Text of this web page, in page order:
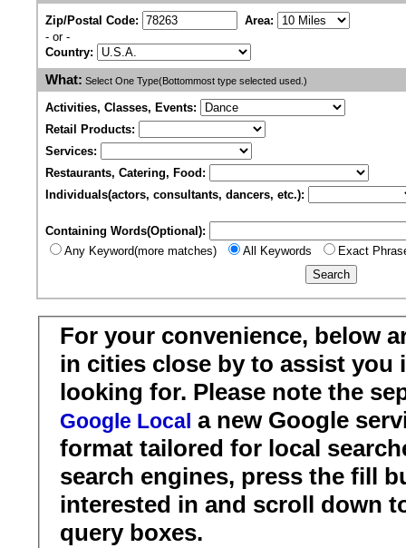
Zip/Postal Code:
Area:
- or -
Country:
What: Select One Type(Bottommost type selected used.)
Activities, Classes, Events:
Retail Products:
Services:
Restaurants, Catering, Food:
Individuals(actors, consultants, dancers, etc.):
Containing Words(Optional):
Any Keyword(more matches)
All Keywords Exact
For your convenience, below
in cities close by to assist you
looking for. Please note the
Google Local a new Google
format tailored for local
search engines, press the fill
interested in and scroll down
query boxes.